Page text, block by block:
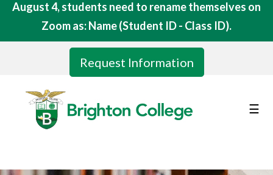
August 4, students need to rename themselves on
Zoom as: Name (Student ID - Class ID).
Request Information
☰